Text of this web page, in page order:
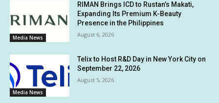
Media News
RIMAN Brings ICD to Rustan’s Makati,
Expanding Its Premium K-Beauty
Presence in the Philippines
August 6, 2026
Media News
Telix to Host R&D Day in New York City on
September 22, 2026
August 5, 2026